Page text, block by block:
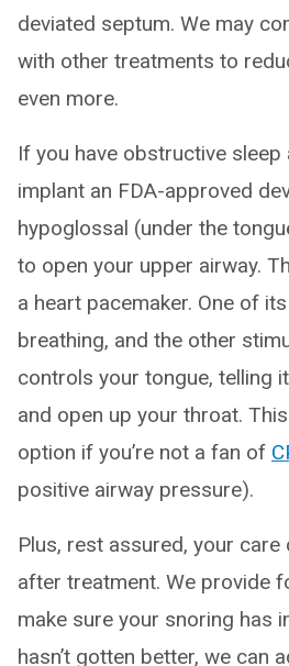
deviated septum. We may
with other treatments to
even more.
If you have obstructive sleep
implant an FDA-approved
hypoglossal (under the
to open your upper airway.
a heart pacemaker. One of
breathing, and the other
controls your tongue, telling
and open up your throat.
option if you’re not a fan of
positive airway pressure).
Plus, rest assured, your care
after treatment. We provide
make sure your snoring has
hasn’t gotten better, we can